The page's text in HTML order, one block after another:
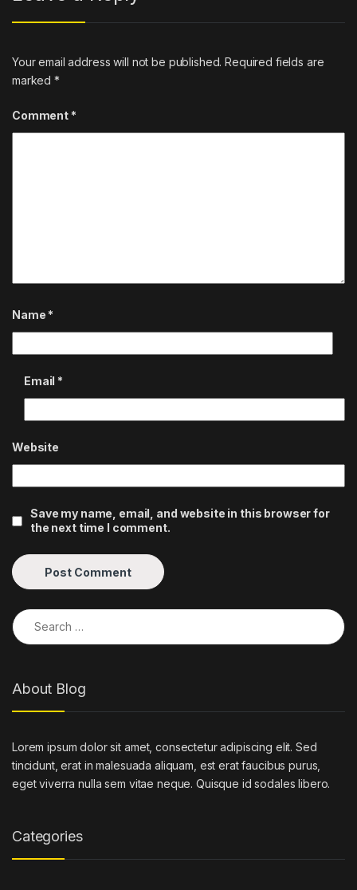
Your email address will not be published. Required fields are
marked*
Comment *
Name *
Email *
Website
Save my name, email, and website in this browser for
the next time I comment.
Search for:
About Blog
Lorem ipsum dolor sit amet, consectetur adipiscing elit. Sed
tincidunt, erat in malesuada aliquam, est erat faucibus purus,
eget viverra nulla sem vitae neque. Quisque id sodales libero.
Categories